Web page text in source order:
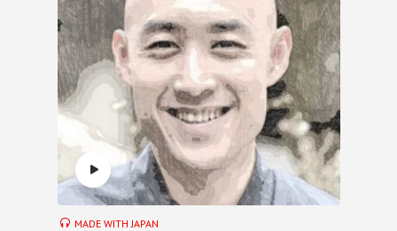
MADE WITH JAPAN